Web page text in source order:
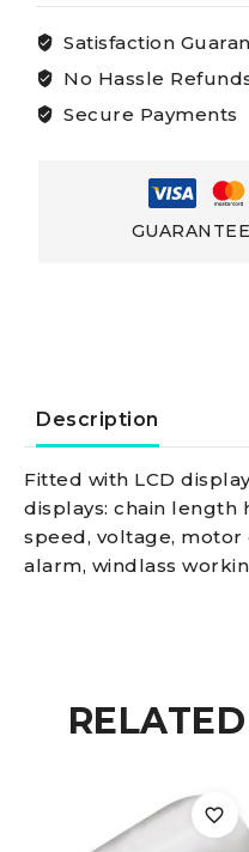
Controller
Panel
control
with
universal
Satisfaction
No Hassle
Secure Payments
Description
Fitted with LCD
displays: chain length
speed, voltage,
alarm, windlass